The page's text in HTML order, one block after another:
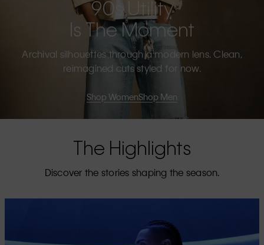
90s Utility
Is The Moment
Archival silhouettes through a modern lens. Clean,
reimagined cuts styled for now.
Shop WomenShop Men
The Highlights
Discover the stories shaping the season.